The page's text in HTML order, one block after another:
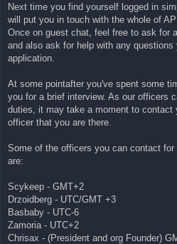
Next time you find yourself logged in
will put you in touch with the whole of
Once on guest chat, feel free to ask for
and also ask for help with any
application.
At some pointafter you've spent some
you for a brief interview. As our officers
duties, it may take a moment to contact
officer that you are there.
Some of the officers you can contact
are:
Scykeep - GMT+2
Drzoidberg - UTC/GMT +3
Basbaby - UTC-6
Zamoria - UTC+2
Chrisax - (President and org Founder)